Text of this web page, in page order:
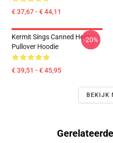
€ 37,67 - € 44,11
Kermit Sings Canned Heat
Pullover Hoodie
€ 39,51 - € 45,95
-20%
BEKIJK